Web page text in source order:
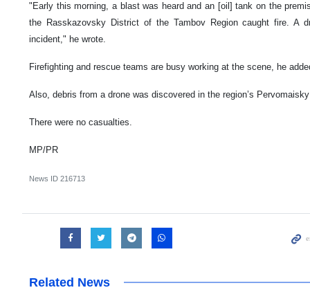
"Early this morning, a blast was heard and an [oil] tank on the
the Rasskazovsky District of the Tambov Region caught fire. A
incident," he wrote.
Firefighting and rescue teams are busy working at the scene, he
Also, debris from a drone was discovered in the region’s
There were no casualties.
MP/PR
News ID 216713
Related News